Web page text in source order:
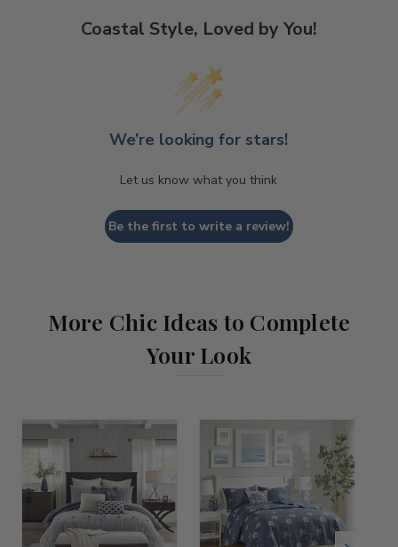
Coastal Style, Loved by You!
We’re looking for stars!
Let us know what you think
Be the first to write a review!
More Chic Ideas to Complete
Your Look